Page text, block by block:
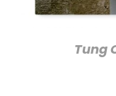
Tung